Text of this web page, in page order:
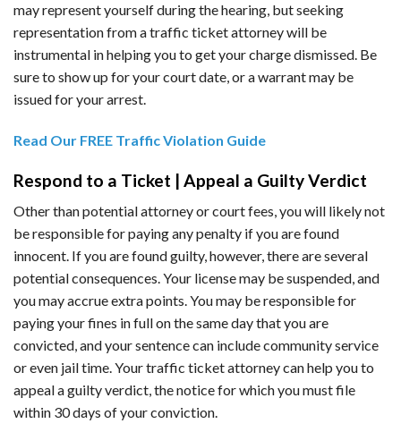
may represent yourself during the hearing, but seeking
representation from a traffic ticket attorney will be
instrumental in helping you to get your charge dismissed. Be
sure to show up for your court date, or a warrant may be
issued for your arrest.
Read Our FREE Traffic Violation Guide
Respond to a Ticket | Appeal a Guilty Verdict
Other than potential attorney or court fees, you will likely not
be responsible for paying any penalty if you are found
innocent. If you are found guilty, however, there are several
potential consequences. Your license may be suspended, and
you may accrue extra points. You may be responsible for
paying your fines in full on the same day that you are
convicted, and your sentence can include community service
or even jail time. Your traffic ticket attorney can help you to
appeal a guilty verdict, the notice for which you must file
within 30 days of your conviction.